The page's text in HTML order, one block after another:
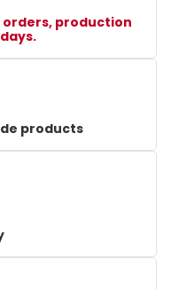
production
products